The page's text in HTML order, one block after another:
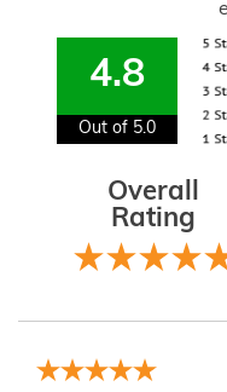
4.8
Out of 5.0
Overall
Rating